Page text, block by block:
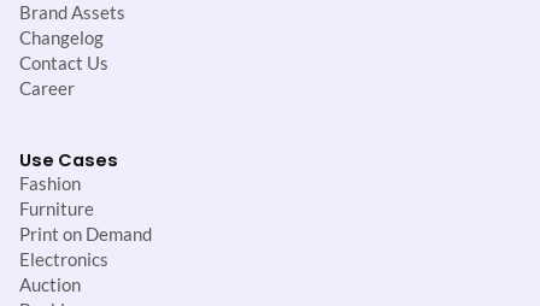
Brand Assets
Changelog
Contact Us
Career
Use Cases
Fashion
Furniture
Print on Demand
Electronics
Auction